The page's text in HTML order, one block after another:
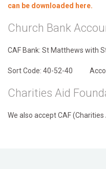
can be downloaded here.
Church Bank
CAF Bank: St Matthews with
Sort Code: 40-52-40
Charities Aid
We also accept CAF